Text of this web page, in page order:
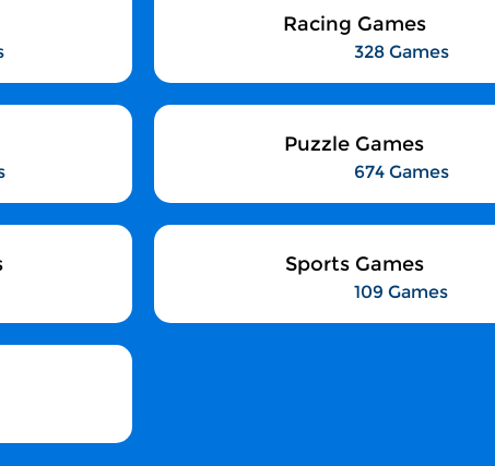
Racing Games
328 Games
Puzzle Games
674 Games
Sports Games
109 Games